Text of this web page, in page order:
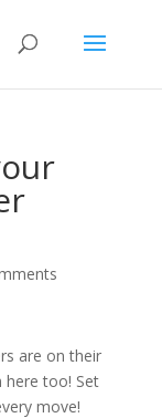
are on their
too! Set
move!